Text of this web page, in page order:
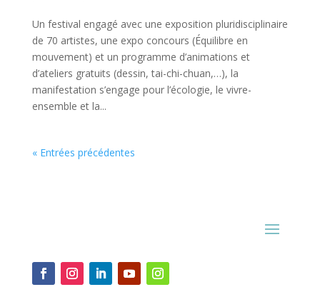
Un festival engagé avec une exposition pluridisciplinaire
de 70 artistes, une expo concours (Équilibre en
mouvement) et un programme d’animations et
d’ateliers gratuits (dessin, tai-chi-chuan,…), la
manifestation s’engage pour l’écologie, le vivre-
ensemble et la...
« Entrées précédentes